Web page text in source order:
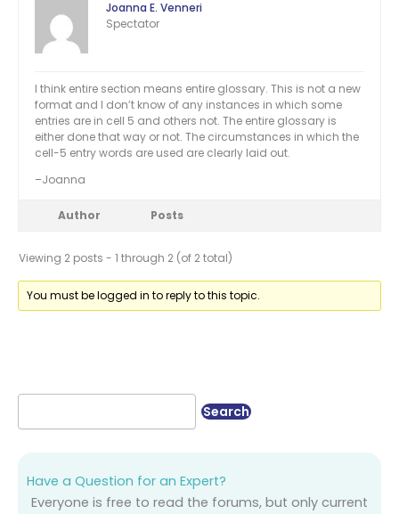
Joanna E. Venneri
Spectator
I think entire section means entire glossary. This is not a new
format and I don’t know of any instances in which some
entries are in cell 5 and others not. The entire glossary is
either done that way or not. The circumstances in which the
cell-5 entry words are used are clearly laid out.
–Joanna
Author Posts
Viewing 2 posts - 1 through 2 (of 2 total)
You must be logged in to reply to this topic.
Have a Question for an Expert?
Everyone is free to read the forums, but only current